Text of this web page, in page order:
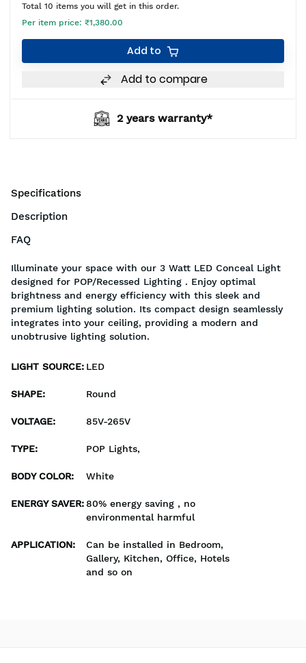
Total 10 items you will get in this order.
Per item price: ₹1,380.00
Add to
Add to compare
2 years warranty*
Specifications
Description
FAQ
Illuminate your space with our 3 Watt LED Conceal Light
designed for POP/Recessed Lighting . Enjoy optimal
brightness and energy efficiency with this sleek and
premium lighting solution. Its compact design seamlessly
integrates into your ceiling, providing a modern and
unobtrusive lighting solution.
LIGHT SOURCE: LED
SHAPE: Round
VOLTAGE: 85V-265V
TYPE: POP Lights,
BODY COLOR: White
ENERGY SAVER:80% energy saving , no
environmental harmful
APPLICATION:
Can be installed in Bedroom,
Gallery, Kitchen, Office, Hotels
and so on